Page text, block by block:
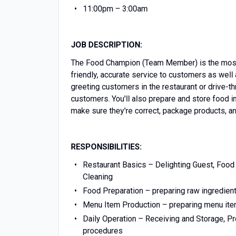
11:00pm – 3:00am
JOB DESCRIPTION:
The Food Champion (Team Member) is the
friendly, accurate service to customers as
greeting customers in the restaurant or drive-
customers. You'll also prepare and store food
make sure they're correct, package products,
RESPONSIBILITIES:
Restaurant Basics – Delighting Guest,
Cleaning
Food Preparation – preparing raw
Menu Item Production – preparing menu
Daily Operation – Receiving and Storage,
procedures